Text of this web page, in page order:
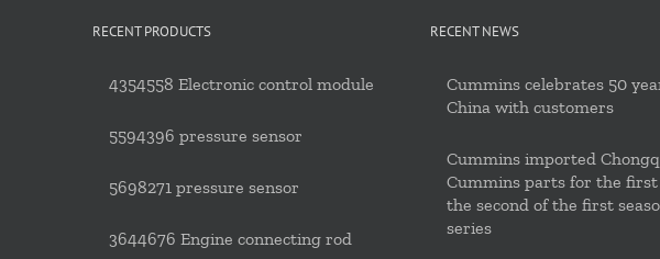
RECENT PRODUCTS
4354558 Electronic control module
5594396 pressure sensor
5698271 pressure sensor
3644676 Engine connecting rod
RECENT NEWS
Cummins celebrates 50
China with customers
Cummins imported
Cummins parts for the
the second of the first
series